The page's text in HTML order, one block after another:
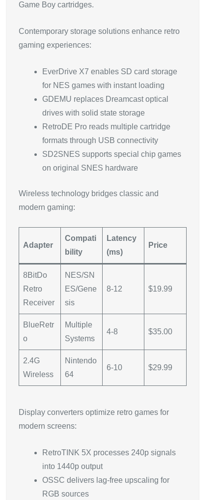
Game Boy cartridges.
Contemporary storage solutions enhance retro
gaming experiences:
EverDrive X7 enables SD card storage
for NES games with instant loading
GDEMU replaces Dreamcast optical
drives with solid state storage
RetroDE Pro reads multiple cartridge
formats through USB connectivity
SD2SNES supports special chip games
on original SNES hardware
Wireless technology bridges classic and
modern gaming:
Adapter
Compati
bility
Latency
(ms)
Price
8BitDo
Retro
Receiver
NES/SN
ES/Gene
sis
8-12 $19.99
BlueRetr
o
Multiple
Systems
4-8 $35.00
2.4G
Wireless
Nintendo
64
6-10 $29.99
Display converters optimize retro games for
modern screens:
RetroTINK 5X processes 240p signals
into 1440p output
OSSC delivers lag-free upscaling for
RGB sources